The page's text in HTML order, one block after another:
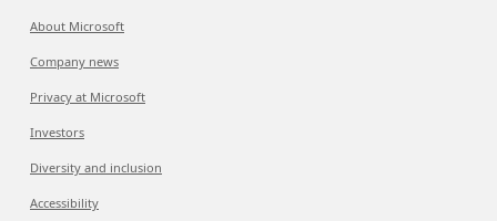
About Microsoft
Company news
Privacy at Microsoft
Investors
Diversity and inclusion
Accessibility